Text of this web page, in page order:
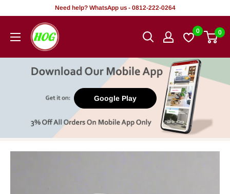
content
Need help? WhatsApp us - 0812-222-0264
HOG
-
Office.
0 0
Google Play